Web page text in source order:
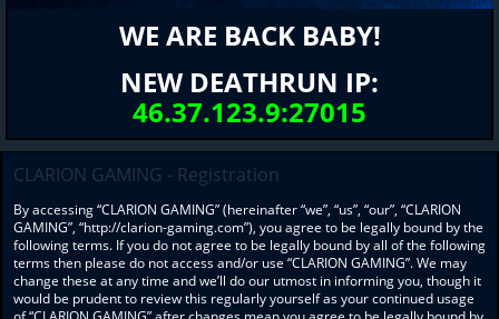
WE ARE BACK BABY!
NEW DEATHRUN IP:
46.37.123.9:27015
CLARION GAMING - Registration
By accessing “CLARION GAMING” (hereinafter “we”, “us”, “our”, “CLARION
GAMING”, “http://clarion-gaming.com”), you agree to be legally bound by the
following terms. If you do not agree to be legally bound by all of the following
terms then please do not access and/or use “CLARION GAMING”. We may
change these at any time and we’ll do our utmost in informing you, though it
would be prudent to review this regularly yourself as your continued usage